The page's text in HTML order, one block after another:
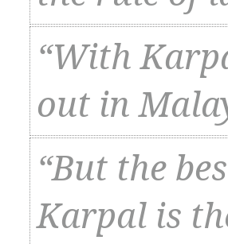
“With
out in
“But the
Karpal is